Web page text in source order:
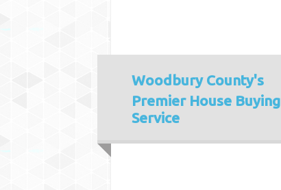
Woodbury County's
Premier House Buying
Service